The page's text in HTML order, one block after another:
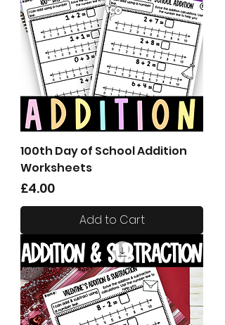
100th Day of School Addition
Worksheets
Price
£4.00
Add to Cart